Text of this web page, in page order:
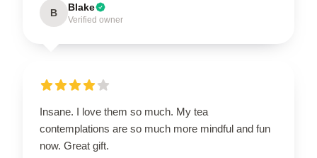
B Blake
Verified owner
Insane. I love them so much. My tea
contemplations are so much more mindful and fun
now. Great gift.